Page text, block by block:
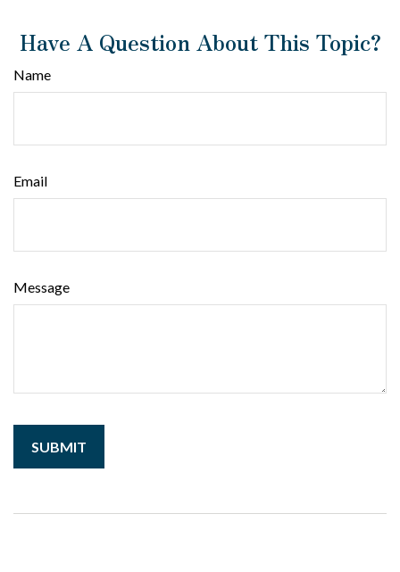
Have A Question About This Topic?
Name
Email
Message